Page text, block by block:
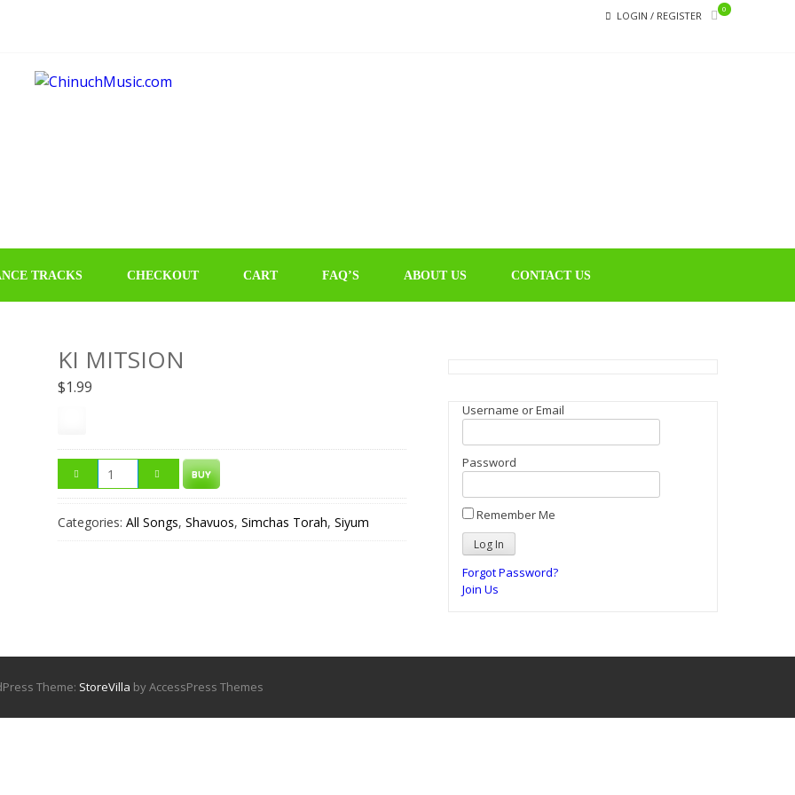
LOGIN / REGISTER
0
TRACKS CHECKOUT CART FAQ’S ABOUT US CONTACT US
KI MITSION
$1.99
BUY
Categories: All Songs, Shavuos, Simchas Torah, Siyum
Username or Email
Password
Remember Me
Forgot Password?
Join Us
Theme: StoreVilla by AccessPress Themes